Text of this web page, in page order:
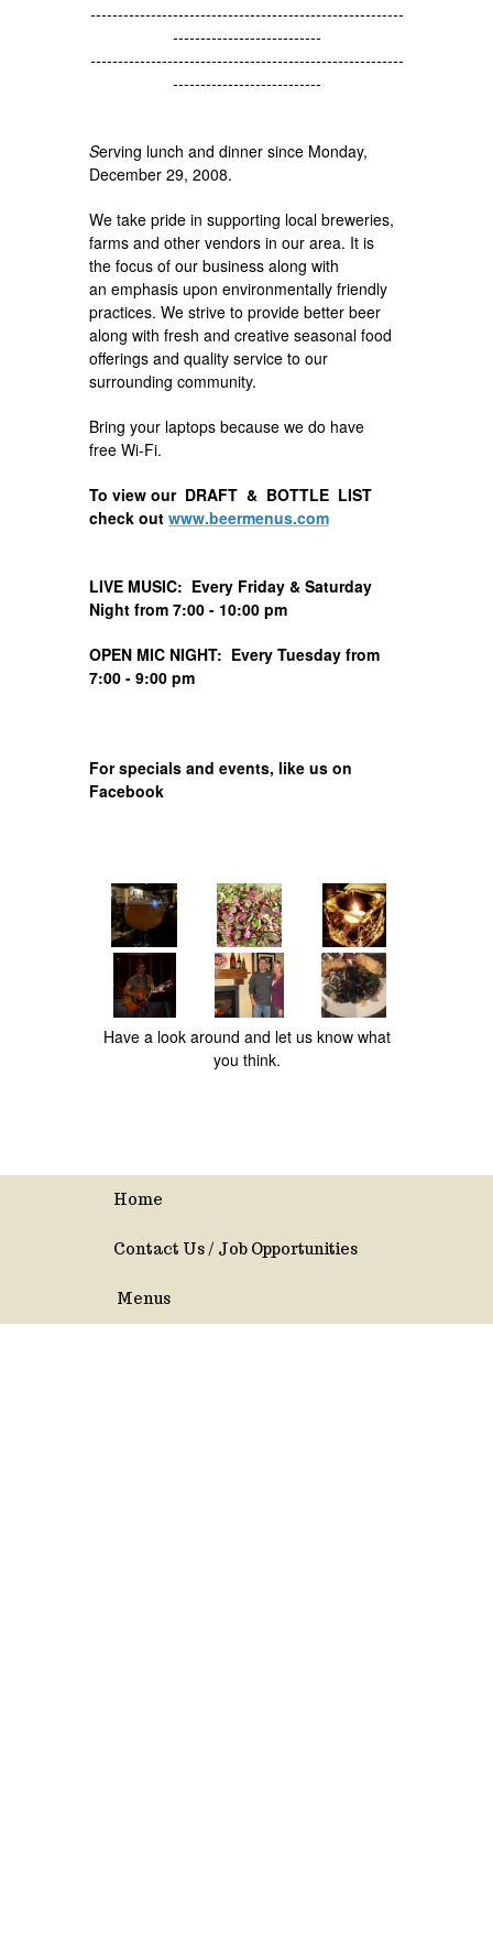
---------------------------------------------------------
---------------------------
---------------------------------------------------------
---------------------------
Serving lunch and dinner since Monday,
December 29, 2008.
We take pride in supporting local breweries,
farms and other vendors in our area. It is
the focus of our business along with
an emphasis upon environmentally friendly
practices. We strive to provide better beer
along with fresh and creative seasonal food
offerings and quality service to our
surrounding community.
Bring your laptops because we do have
free Wi-Fi.
To view our DRAFT & BOTTLE LIST
check out www.beermenus.com
LIVE MUSIC: Every Friday & Saturday
Night from 7:00 - 10:00 pm
OPEN MIC NIGHT: Every Tuesday from
7:00 - 9:00 pm
For specials and events, like us on
Facebook
Have a look around and let us know what
you think.
Home
Contact Us / Job Opportunities
Menus